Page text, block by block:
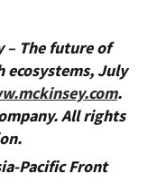
– The future of
ecosystems, July
.
All rights
Pacific Front